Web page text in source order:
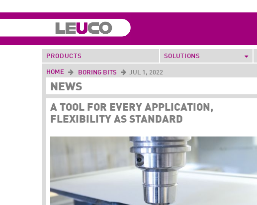
PRODUCTS SOLUTIONS
HOME BORING BITS JUL 1, 2022
NEWS
A TOOL FOR EVERY APPLICATION,
FLEXIBILITY AS STANDARD